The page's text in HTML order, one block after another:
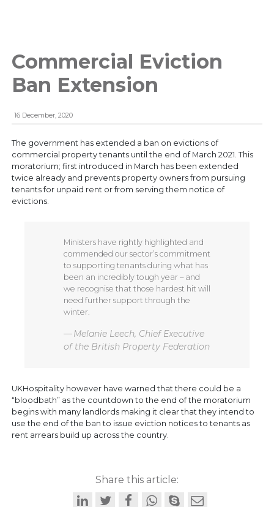
Commercial Eviction
Ban Extension
16 December, 2020
The government has extended a ban on evictions of
commercial property tenants until the end of March 2021. This
moratorium; first introduced in March has been extended
twice already and prevents property owners from pursuing
tenants for unpaid rent or from serving them notice of
evictions.
Ministers have rightly highlighted and
commended our sector’s commitment
to supporting tenants during what has
been an incredibly tough year – and
we recognise that those hardest hit will
need further support through the
winter.
Melanie Leech, Chief Executive
of the British Property Federation
UKHospitality however have warned that there could be a
“bloodbath” as the countdown to the end of the moratorium
begins with many landlords making it clear that they intend to
use the end of the ban to issue eviction notices to tenants as
rent arrears build up across the country.
Share this article: